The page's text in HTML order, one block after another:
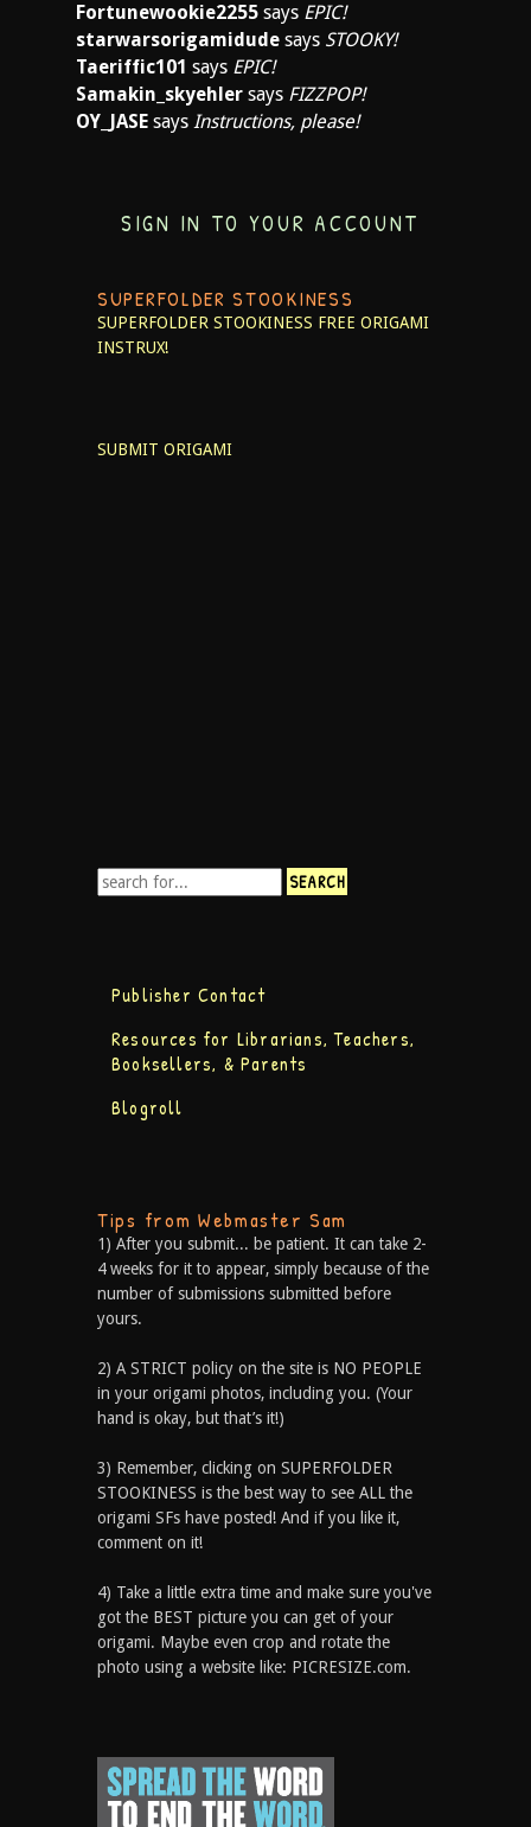
Fortunewookie2255 says EPIC!
starwarsorigamidude says STOOKY!
Taeriffic101 says EPIC!
Samakin_skyehler says FIZZPOP!
OY_JASE says Instructions, please!
SIGN IN TO YOUR ACCOUNT
SUPERFOLDER STOOKINESS
SUPERFOLDER STOOKINESS FREE ORIGAMI
INSTRUX!
SUBMIT ORIGAMI
Publisher Contact
Resources for Librarians, Teachers,
Booksellers, & Parents
Blogroll
Tips from Webmaster Sam
1) After you submit... be patient. It can take 2-
4 weeks for it to appear, simply because of the
number of submissions submitted before
yours.
2) A STRICT policy on the site is NO PEOPLE
in your origami photos, including you. (Your
hand is okay, but that’s it!)
3) Remember, clicking on SUPERFOLDER
STOOKINESS is the best way to see ALL the
origami SFs have posted! And if you like it,
comment on it!
4) Take a little extra time and make sure you've
got the BEST picture you can get of your
origami. Maybe even crop and rotate the
photo using a website like: PICRESIZE.com.